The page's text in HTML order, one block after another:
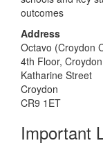
outcomes
Address
Octavo (Croydon
4th Floor,
Katharine Street
Croydon
CR9 1ET
Important